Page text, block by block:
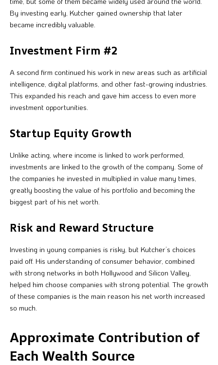
By investing early, Kutcher gained ownership that later
became incredibly valuable.
Investment Firm #2
A second firm continued his work in new areas such as artificial
intelligence, digital platforms, and other fast-growing industries.
This expanded his reach and gave him access to even more
investment opportunities.
Startup Equity Growth
Unlike acting, where income is linked to work performed,
investments are linked to the growth of the company. Some of
the companies he invested in multiplied in value many times,
greatly boosting the value of his portfolio and becoming the
biggest part of his net worth.
Risk and Reward Structure
Investing in young companies is risky, but Kutcher’s choices
paid off. His understanding of consumer behavior, combined
with strong networks in both Hollywood and Silicon Valley,
helped him choose companies with strong potential. The growth
of these companies is the main reason his net worth increased
so much.
Approximate Contribution of
Each Wealth Source